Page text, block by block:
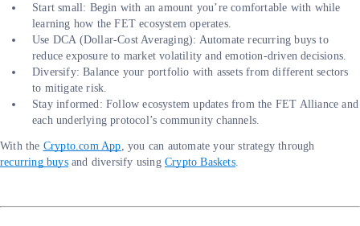
Start small: Begin with an amount you’re comfortable with while
learning how the FET ecosystem operates.
Use DCA (Dollar-Cost Averaging): Automate recurring buys to
reduce exposure to market volatility and emotion-driven decisions.
Diversify: Balance your portfolio with assets from different sectors
to mitigate risk.
Stay informed: Follow ecosystem updates from the FET Alliance and
each underlying protocol’s community channels.
With the Crypto.com App , you can automate your strategy through
recurring buysand diversify usingCrypto Baskets.